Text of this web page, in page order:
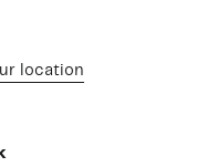
location